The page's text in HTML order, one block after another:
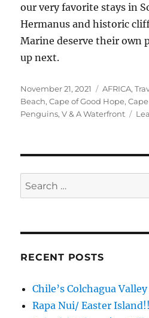
our very favorite stays in
Hermanus and historic
Marine deserve their own
up next.
Posted
on
November 21, 2021 Categories
AFRICA,
Beach,Cape of Good Hope,
Penguins,V & A Waterfront
Search
for:
RECENT POSTS
Chile’s Colchagua
Rapa Nui/ Easter Island!!